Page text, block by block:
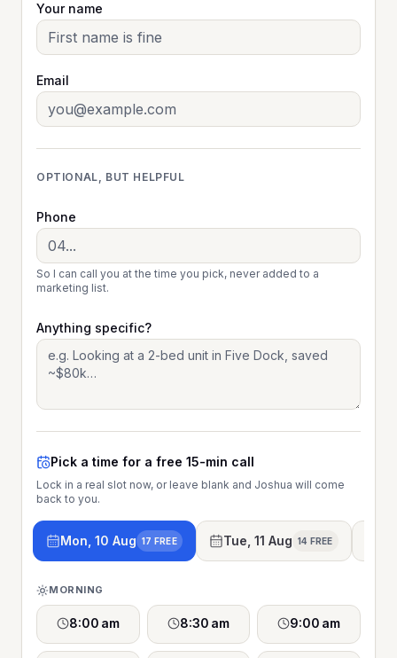
Your name
Email
OPTIONAL, BUT HELPFUL
Phone
So I can call you at the time you pick, never added to a
marketing list.
Anything specific?
Pick a time for a free 15-min call
Lock in a real slot now, or leave blank and Joshua will come
back to you.
Mon, 10 Aug 17 FREE Tue, 11 Aug 14 FREE
MORNING
8:00 am 8:30 am 9:00 am